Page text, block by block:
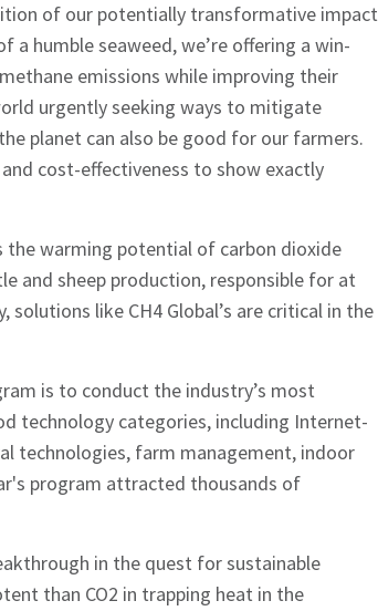
of our potentially transformative impact
a humble seaweed, we’re offering a win-
emissions while improving their
urgently seeking ways to mitigate
planet can also be good for our farmers.
cost-effectiveness to show exactly
the warming potential of carbon dioxide
and sheep production, responsible for at
like CH4 Global’s are critical in the
is to conduct the industry’s most
technology categories, including Internet-
technologies, farm management, indoor
program attracted thousands of
in the quest for sustainable
than CO2 in trapping heat in the